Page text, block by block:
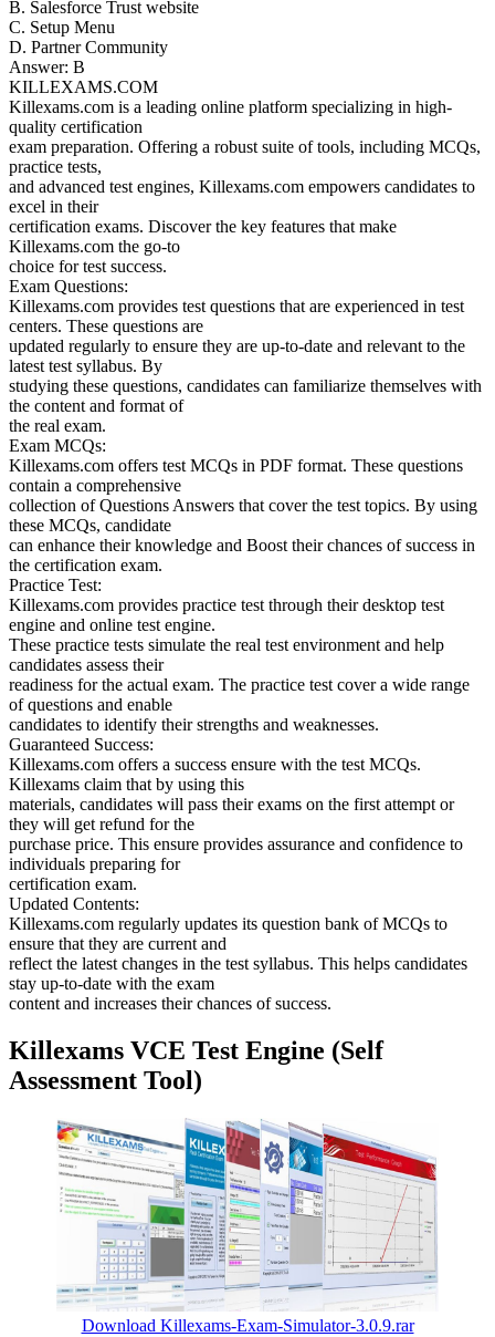
B. Salesforce Trust website
C. Setup Menu
D. Partner Community
Answer: B
KILLEXAMS.COM
Killexams.com is a leading online platform specializing in high-
quality certification
exam preparation. Offering a robust suite of tools, including MCQs,
practice tests,
and advanced test engines, Killexams.com empowers candidates to
excel in their
certification exams. Discover the key features that make
Killexams.com the go-to
choice for test success.
Exam Questions:
Killexams.com provides test questions that are experienced in test
centers. These questions are
updated regularly to ensure they are up-to-date and relevant to the
latest test syllabus. By
studying these questions, candidates can familiarize themselves with
the content and format of
the real exam.
Exam MCQs:
Killexams.com offers test MCQs in PDF format. These questions
contain a comprehensive
collection of Questions Answers that cover the test topics. By using
these MCQs, candidate
can enhance their knowledge and Boost their chances of success in
the certification exam.
Practice Test:
Killexams.com provides practice test through their desktop test
engine and online test engine.
These practice tests simulate the real test environment and help
candidates assess their
readiness for the actual exam. The practice test cover a wide range
of questions and enable
candidates to identify their strengths and weaknesses.
Guaranteed Success:
Killexams.com offers a success ensure with the test MCQs.
Killexams claim that by using this
materials, candidates will pass their exams on the first attempt or
they will get refund for the
purchase price. This ensure provides assurance and confidence to
individuals preparing for
certification exam.
Updated Contents:
Killexams.com regularly updates its question bank of MCQs to
ensure that they are current and
reflect the latest changes in the test syllabus. This helps candidates
stay up-to-date with the exam
content and increases their chances of success.
Killexams VCE Test Engine (Self
Assessment Tool)
Download Killexams-Exam-Simulator-3.0.9.rar